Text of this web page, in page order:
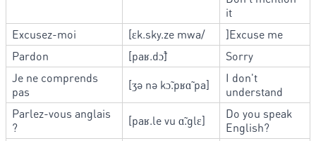
it
Excusez-moi
[ɛk.sky.ze mwa/
]Excuse me
Pardon
[paʁ.dɔ̃]
Sorry
Je ne comprends
pas
[ʒə nə kɔ̃.pʁɑ̃ pa]
I don't
understand
Parlez-vous anglais
?
[paʁ.le vu ɑ̃.glɛ]
Do you speak
English?